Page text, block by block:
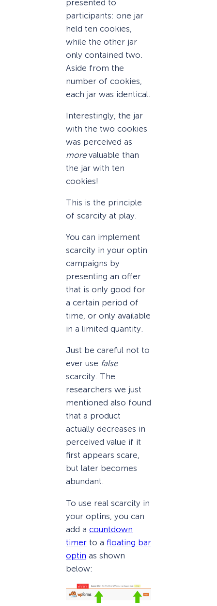
presented to
participants: one jar
held ten cookies,
while the other jar
only contained two.
Aside from the
number of cookies,
each jar was identical.
Interestingly, the jar
with the two cookies
was perceived as
morevaluable than
the jar with ten
cookies!
This is the principle
of scarcity at play.
You can implement
scarcity in your optin
campaigns by
presenting an offer
that is only good for
a certain period of
time, or only available
in a limited quantity.
Just be careful not to
ever use false
scarcity. The
researchers we just
mentioned also found
that a product
actually decreases in
perceived value if it
first appears scare,
but later becomes
abundant.
To use real scarcity in
your optins, you can
add a countdown
timer to a floating bar
optin as shown
below: